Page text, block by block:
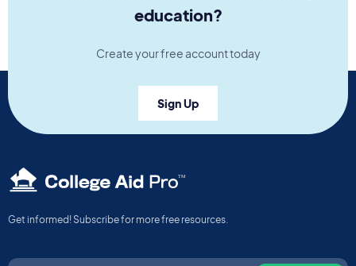
education?
Create your free account today
Sign Up
TM
Get informed! Subscribe for more free resources.